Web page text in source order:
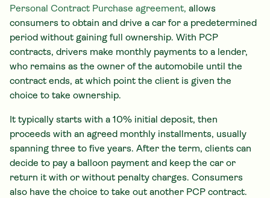
Personal Contract Purchase agreement, allows
consumers to obtain and drive a car for a predetermined
period without gaining full ownership. With PCP
contracts, drivers make monthly payments to a lender,
who remains as the owner of the automobile until the
contract ends, at which point the client is given the
choice to take ownership.
It typically starts with a 10% initial deposit, then
proceeds with an agreed monthly installments, usually
spanning three to five years. After the term, clients can
decide to pay a balloon payment and keep the car or
return it with or without penalty charges. Consumers
also have the choice to take out another PCP contract.